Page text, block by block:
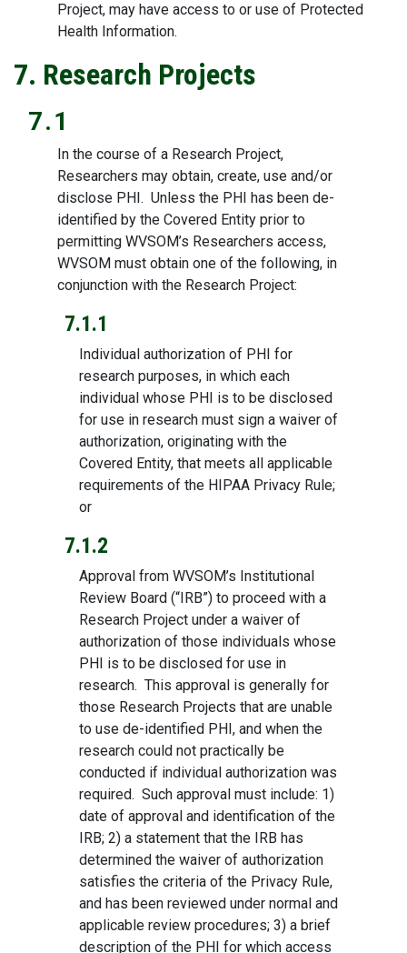
Project, may have access to or use of Protected
Health Information.
7. Research Projects
7.1
In the course of a Research Project,
Researchers may obtain, create, use and/or
disclose PHI. Unless the PHI has been de-
identified by the Covered Entity prior to
permitting WVSOM’s Researchers access,
WVSOM must obtain one of the following, in
conjunction with the Research Project:
7.1.1
Individual authorization of PHI for
research purposes, in which each
individual whose PHI is to be disclosed
for use in research must sign a waiver of
authorization, originating with the
Covered Entity, that meets all applicable
requirements of the HIPAA Privacy Rule;
or
7.1.2
Approval from WVSOM’s Institutional
Review Board (“IRB”) to proceed with a
Research Project under a waiver of
authorization of those individuals whose
PHI is to be disclosed for use in
research. This approval is generally for
those Research Projects that are unable
to use de-identified PHI, and when the
research could not practically be
conducted if individual authorization was
required. Such approval must include: 1)
date of approval and identification of the
IRB; 2) a statement that the IRB has
determined the waiver of authorization
satisfies the criteria of the Privacy Rule,
and has been reviewed under normal and
applicable review procedures; 3) a brief
description of the PHI for which access